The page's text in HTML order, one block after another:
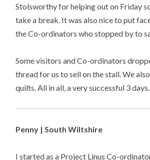
Stolsworthy for helping out on Friday
take a break. It was also nice to put
the Co-ordinators who stopped by to
Some visitors and Co-ordinators
thread for us to sell on the stall. We
quilts. All in all, a very successful 3 days.
Penny | South Wiltshire
I started as a Project Linus Co-